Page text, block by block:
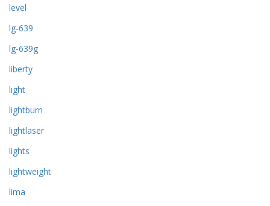
level
lg-639
lg-639g
liberty
light
lightburn
lightlaser
lights
lightweight
lima